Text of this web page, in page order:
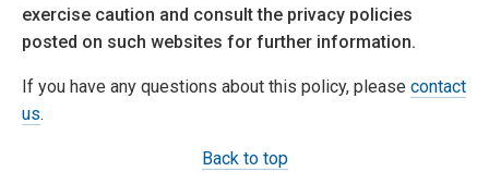
exercise caution and consult the privacy policies
posted on such websites for further information.
If you have any questions about this policy, please contact
us.
Back to top